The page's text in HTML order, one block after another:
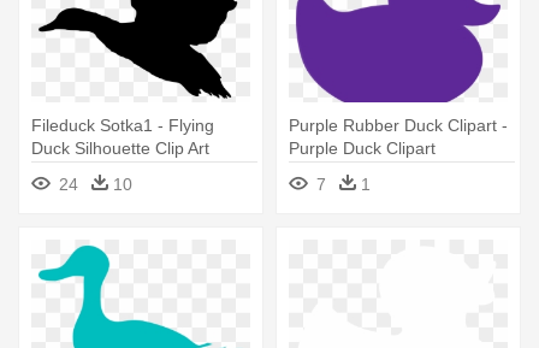
Fileduck Sotka1 - Flying
Duck Silhouette Clip Art
24
10
Purple Rubber Duck Clipart -
Purple Duck Clipart
7
1